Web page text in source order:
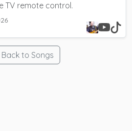
TV remote control.
to Songs